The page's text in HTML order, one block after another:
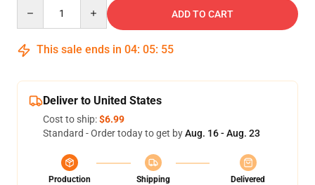
ADD TO CART
This sale ends in 04: 05: 54
Deliver to United States
Cost to ship:$6.99
Standard - Order today to get byAug. 16 - Aug. 23
Production
Shipping
Delivered